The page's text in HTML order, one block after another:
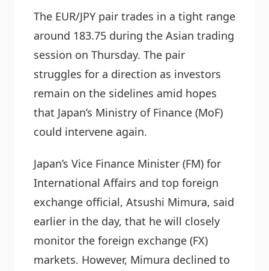
The EUR/JPY pair trades in a tight range
around 183.75 during the Asian trading
session on Thursday. The pair
struggles for a direction as investors
remain on the sidelines amid hopes
that Japan’s Ministry of Finance (MoF)
could intervene again.
Japan’s Vice Finance Minister (FM) for
International Affairs and top foreign
exchange official, Atsushi Mimura, said
earlier in the day, that he will closely
monitor the foreign exchange (FX)
markets. However, Mimura declined to